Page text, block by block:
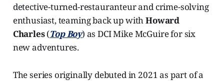
detective-turned-restauranteur and crime-solving
enthusiast, teaming back up withHoward
Charles(Top Boy) as DCI Mike McGuire for six
new adventures.
The series originally debuted in 2021 as part of a